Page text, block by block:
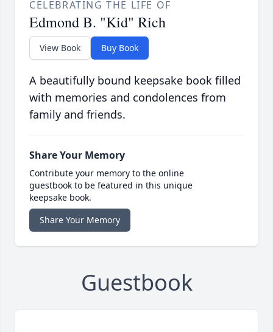
CELEBRATING THE LIFE OF
Edmond B. "Kid" Rich
View Book Buy Book
A beautifully bound keepsake book filled
with memories and condolences from
family and friends.
Share Your Memory
Contribute your memory to the online
guestbook to be featured in this unique
keepsake book.
Share Your Memory
Guestbook